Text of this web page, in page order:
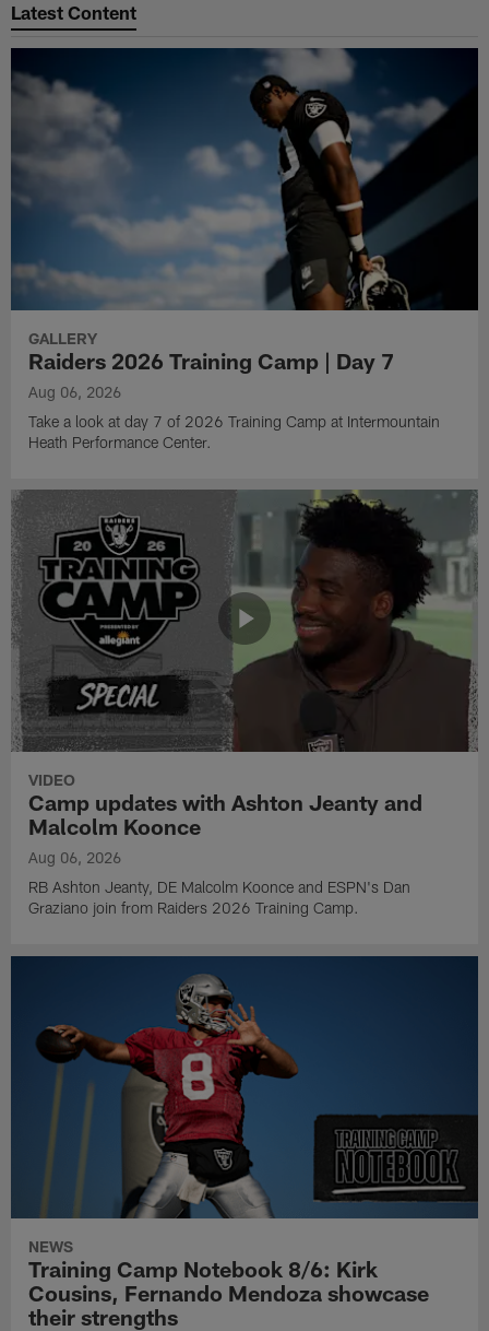
Latest Content
GALLERY
Raiders 2026 Training Camp | Day 7
Aug 06, 2026
Take a look at day 7 of 2026 Training Camp at Intermountain
Heath Performance Center.
VIDEO
Camp updates with Ashton Jeanty and
Malcolm Koonce
Aug 06, 2026
RB Ashton Jeanty, DE Malcolm Koonce and ESPN's Dan
Graziano join from Raiders 2026 Training Camp.
NEWS
Training Camp Notebook 8/6: Kirk
Cousins, Fernando Mendoza showcase
their strengths